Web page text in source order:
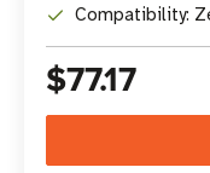
Compatibility:
$77.17